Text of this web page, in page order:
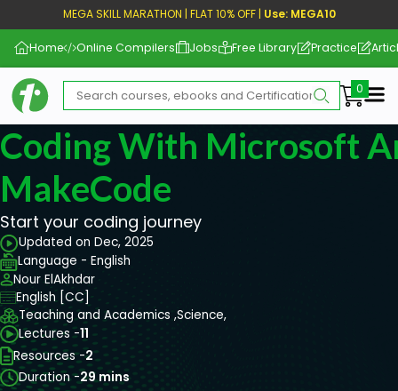
MEGA SKILL MARATHON | FLAT 10% OFF | Use: MEGA10
Home Online Compilers Jobs Free Library Practice
Coding With Microsoft
MakeCode
Start your coding journey
Updated on Dec, 2025
Language - English
Nour ElAkhdar
English [CC]
Teaching and Academics ,Science,
Lectures -11
Resources -2
Duration -29 mins